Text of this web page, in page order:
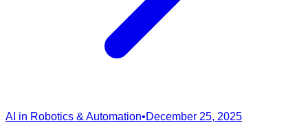
AI in Robotics & Automation•December 25, 2025